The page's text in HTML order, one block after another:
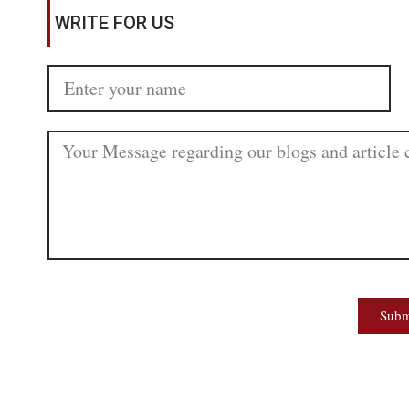
WRITE FOR US